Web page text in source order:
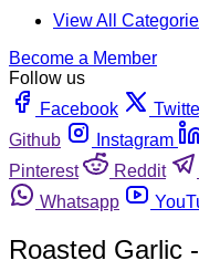
View All
Become a Member
Follow us
Facebook
Github
Instagram
Pinterest
Reddit
Whatsapp
Roasted Garlic